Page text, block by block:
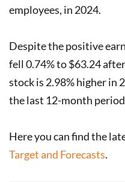
employees, in 2024.
Despite the positive
fell 0.74% to $63.24
stock is 2.98% higher in
the last 12-month
Here you can find the
Target and Forecasts.